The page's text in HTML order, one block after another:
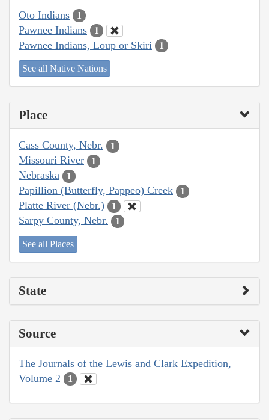
Oto Indians 1
Pawnee Indians 1
Pawnee Indians, Loup or Skiri 1
See all Native Nations
Place
Cass County, Nebr. 1
Missouri River 1
Nebraska 1
Papillion (Butterfly, Pappeo) Creek 1
Platte River (Nebr.) 1
Sarpy County, Nebr. 1
See all Places
State
Source
The Journals of the Lewis and Clark Expedition,
Volume 2
1